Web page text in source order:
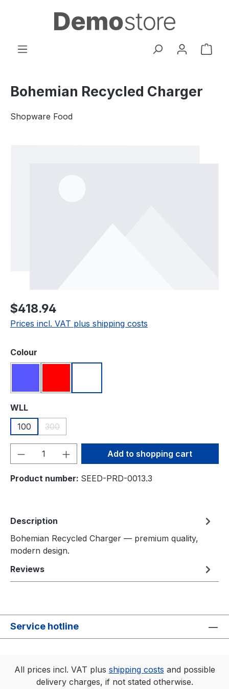
Skip to main content
Bohemian Recycled Charger
Shopware Food
Regular price:
$418.94
Prices incl. VAT plus shipping costs
Select
Colour
Select
WLL
100
300
(This option is currently unavailable.)
Product Quantity: Enter the desired
Add to shopping cart
Product number: SEED-PRD-0013.3
Description
Bohemian Recycled Charger — premium quality,
modern design.
Reviews
Service hotline
All prices incl. VAT plus shipping costs and possible
delivery charges, if not stated otherwise.